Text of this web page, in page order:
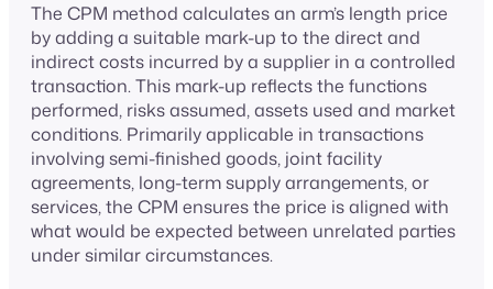
The CPM method calculates an arm’s length price
by adding a suitable mark-up to the direct and
indirect costs incurred by a supplier in a controlled
transaction. This mark-up reflects the functions
performed, risks assumed, assets used and market
conditions. Primarily applicable in transactions
involving semi-finished goods, joint facility
agreements, long-term supply arrangements, or
services, the CPM ensures the price is aligned with
what would be expected between unrelated parties
under similar circumstances.